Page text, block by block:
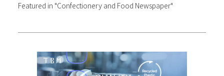
Featured in "Confectionery and Food Newspaper"